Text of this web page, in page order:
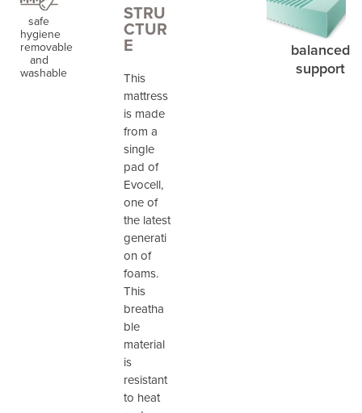
safe
hygiene
removable
and
washable
STRU
CTUR
E
This
mattress
is made
from a
single
pad of
Evocell,
one of
the latest
generati
on of
foams.
This
breatha
ble
material
is
resistant
to heat
balanced
support